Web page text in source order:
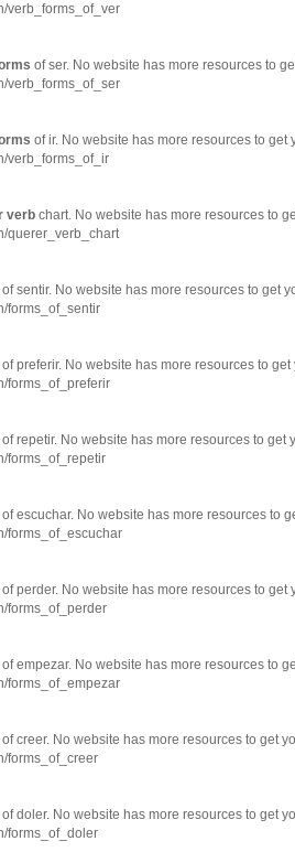
verb_forms_of_ver
of ser. No website has more resources to
verb_forms_of_ser
of ir. No website has more resources to
verb_forms_of_ir
verb chart. No website has more resources to
querer_verb_chart
of sentir. No website has more resources to get
forms_of_sentir
of preferir. No website has more resources to
forms_of_preferir
of repetir. No website has more resources to get
forms_of_repetir
of escuchar. No website has more resources to
forms_of_escuchar
of perder. No website has more resources to get
forms_of_perder
of empezar. No website has more resources to
forms_of_empezar
of creer. No website has more resources to get
forms_of_creer
of doler. No website has more resources to get
forms_of_doler